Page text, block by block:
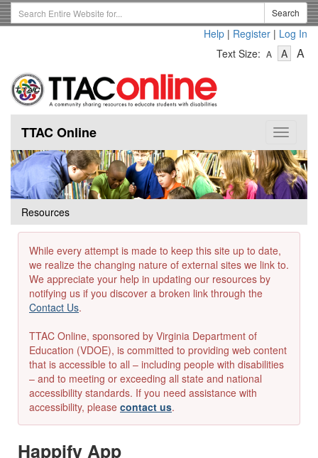
Skip
to
Search
Term
Search
Help | Register | Log In
Text Size: A
Text
A-
Text
A
Toggle
TTAC Online
Resources
While every attempt is made to keep this site up to date,
we realize the changing nature of external sites we link to.
We appreciate your help in updating our resources by
notifying us if you discover a broken link through the
Contact Us.
TTAC Online, sponsored by Virginia Department of
Education (VDOE), is committed to providing web content
that is accessible to all – including people with disabilities
– and to meeting or exceeding all state and national
accessibility standards. If you need assistance with
accessibility, please contact us.
Happify App